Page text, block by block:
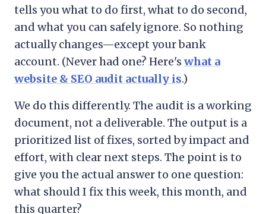
tells you what to do first, what to do second,
and what you can safely ignore. So nothing
actually changes—except your bank
account. (Never had one? Here's what a
website & SEO audit actually is.)
We do this differently. The audit is a working
document, not a deliverable. The output is a
prioritized list of fixes, sorted by impact and
effort, with clear next steps. The point is to
give you the actual answer to one question:
what should I fix this week, this month, and
this quarter?